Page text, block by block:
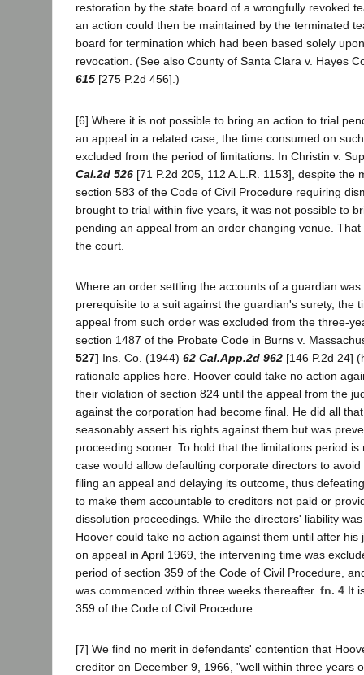
restoration by the state board of a wrongfully revoked
an action could then be maintained by the terminated
board for termination which had been based solely
revocation. (See also County of Santa Clara v. Hayes
615 [275 P.2d 456].)
[6] Where it is not possible to bring an action to trial
an appeal in a related case, the time consumed on
excluded from the period of limitations. In Christin v.
Cal.2d 526 [71 P.2d 205, 112 A.L.R. 1153], despite the
section 583 of the Code of Civil Procedure requiring
brought to trial within five years, it was not possible to
pending an appeal from an order changing venue.
the court.
Where an order settling the accounts of a guardian
prerequisite to a suit against the guardian's surety, the
appeal from such order was excluded from the three-
section 1487 of the Probate Code in Burns v.
527] Ins. Co. (1944) 62 Cal.App.2d 962 [146 P.2d 24]
rationale applies here. Hoover could take no action
their violation of section 824 until the appeal from the
against the corporation had become final. He did all
seasonably assert his rights against them but was
proceeding sooner. To hold that the limitations period is
case would allow defaulting corporate directors to
filing an appeal and delaying its outcome, thus
to make them accountable to creditors not paid or
dissolution proceedings. While the directors' liability
Hoover could take no action against them until after his
on appeal in April 1969, the intervening time was
period of section 359 of the Code of Civil Procedure,
was commenced within three weeks thereafter. fn. 4 It
359 of the Code of Civil Procedure.
[7] We find no merit in defendants' contention that
creditor on December 9, 1966, "well within three years